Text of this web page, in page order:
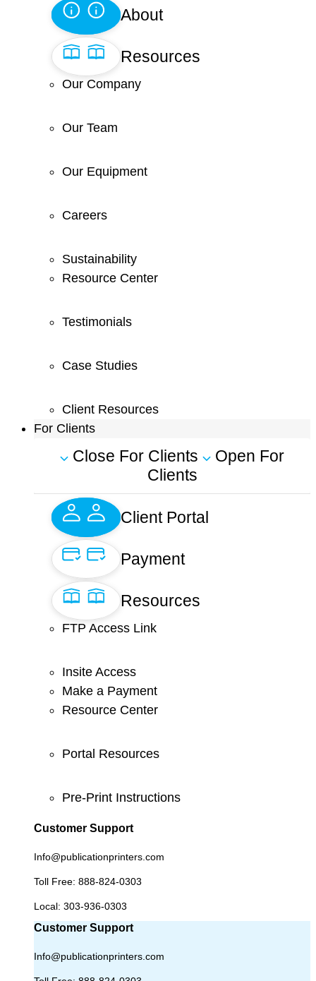
About
Resources
Our Company
Our Team
Our Equipment
Careers
Sustainability
Resource Center
Testimonials
Case Studies
Client Resources
For Clients
Close For Clients
Open For
Clients
Client Portal
Payment
Resources
FTP Access Link
Insite Access
Make a Payment
Resource Center
Portal Resources
Pre-Print Instructions
Customer Support
Info@publicationprinters.com
Toll Free: 888-824-0303
Local: 303-936-0303
Customer Support
Info@publicationprinters.com